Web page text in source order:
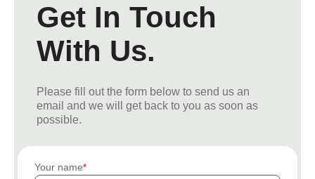
Get In Touch
With Us.
Please fill out the form below to send us an
email and we will get back to you as soon as
possible.
Your name